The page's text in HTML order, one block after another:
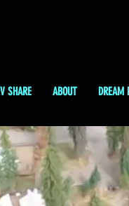
SHARE ABOUT DREAM